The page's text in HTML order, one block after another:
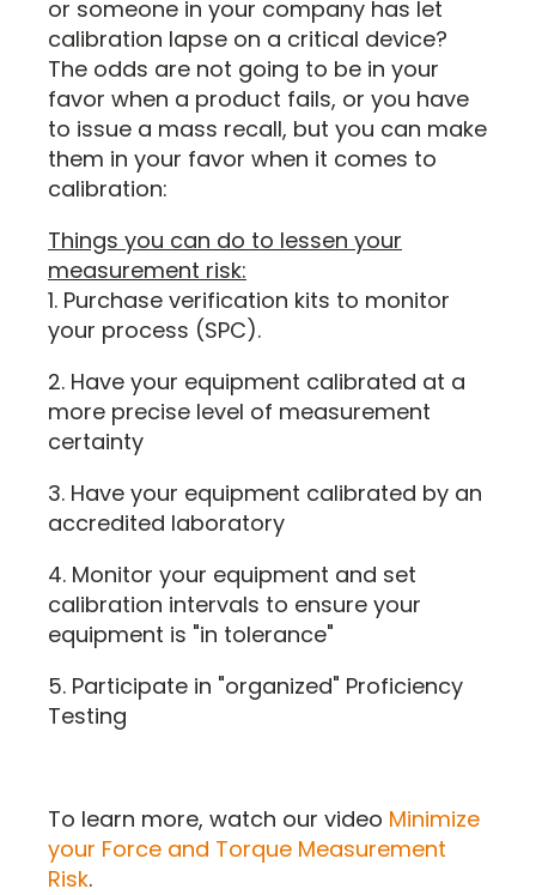
or someone in your company has let
calibration lapse on a critical device?
The odds are not going to be in your
favor when a product fails, or you have
to issue a mass recall, but you can make
them in your favor when it comes to
calibration:
Things you can do to lessen your
measurement risk:
1. Purchase verification kits to monitor
your process (SPC).
2. Have your equipment calibrated at a
more precise level of measurement
certainty
3. Have your equipment calibrated by an
accredited laboratory
4. Monitor your equipment and set
calibration intervals to ensure your
equipment is "in tolerance"
5. Participate in "organized" Proficiency
Testing
To learn more, watch our video Minimize
your Force and Torque Measurement
Risk.